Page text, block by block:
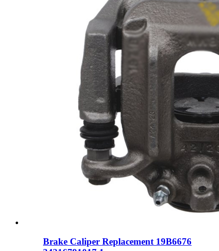
Brake Caliper Replacement 19B6676